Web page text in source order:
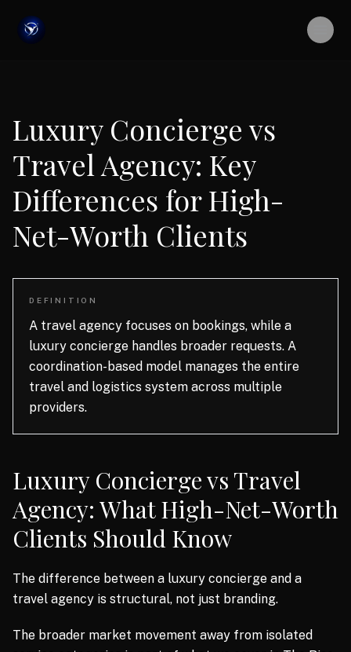
Luxury Concierge vs
Travel Agency: Key
Differences for High-
Net-Worth Clients
DEFINITION
A travel agency focuses on bookings, while a
luxury concierge handles broader requests. A
coordination-based model manages the entire
travel and logistics system across multiple
providers.
Luxury Concierge vs Travel
Agency: What High-Net-Worth
Clients Should Know
The difference between a luxury concierge and a
travel agency is structural, not just branding.
The broader market movement away from isolated